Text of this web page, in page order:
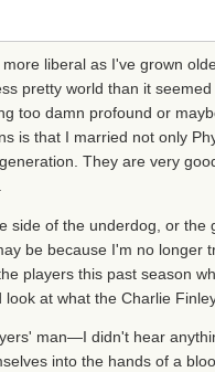
liberal as I've grown
pretty world than it
too damn profound or
is that I married not only
They are very
side of the underdog, or
be because I'm no
players this past season
at what the Charlie
man—I didn't hear
into the hands of a